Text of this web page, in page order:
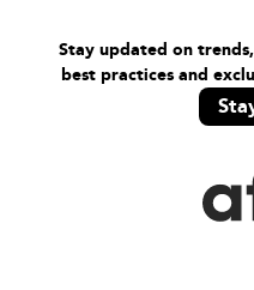
Stay updated on
best practices and